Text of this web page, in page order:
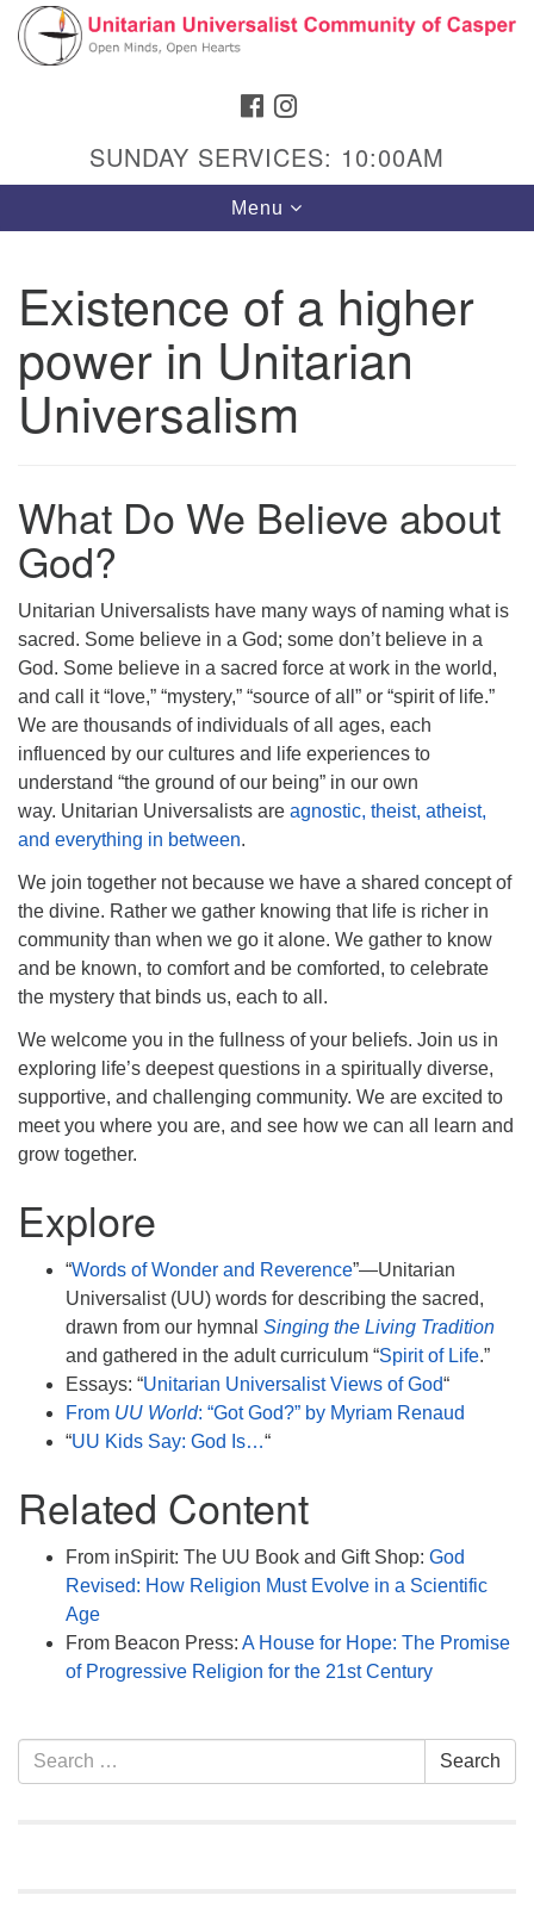
Search
Google
Map
Hours & Info
1040 W 15th St,
Casper, WY 82604
Sunday Service: 10 am
info@uucasper.org
Website issues? Email web@uucasper.org
FACEBOOK
SUNDAY SERVICES: 10:00AM
Toggle
navigation
Menu
Existence of a higher
power in Unitarian
Universalism
What Do We Believe about
God?
Unitarian Universalists have many ways of naming what is
sacred. Some believe in a God; some don’t believe in a
God. Some believe in a sacred force at work in the world,
and call it “love,” “mystery,” “source of all” or “spirit of life.”
We are thousands of individuals of all ages, each
influenced by our cultures and life experiences to
understand “the ground of our being” in our own
way. Unitarian Universalists are agnostic, theist, atheist,
and everything in between.
We join together not because we have a shared concept of
the divine. Rather we gather knowing that life is richer in
community than when we go it alone. We gather to know
and be known, to comfort and be comforted, to celebrate
the mystery that binds us, each to all.
We welcome you in the fullness of your beliefs. Join us in
exploring life’s deepest questions in a spiritually diverse,
supportive, and challenging community. We are excited to
meet you where you are, and see how we can all learn and
grow together.
Explore
“Words of Wonder and Reverence”—Unitarian
Universalist (UU) words for describing the sacred,
drawn from our hymnal Singing the Living Tradition
and gathered in the adult curriculum “Spirit of Life.”
Essays: “Unitarian Universalist Views of God“
From UU World: “Got God?” by Myriam Renaud
“UU Kids Say: God Is…“
Related Content
From inSpirit: The UU Book and Gift Shop: God
Revised: How Religion Must Evolve in a Scientific
Age
From Beacon Press: A House for Hope: The Promise
of Progressive Religion for the 21st Century
Section
Navigation
Search
for:
Search